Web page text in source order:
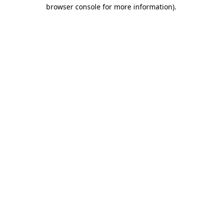
browser console for more information).